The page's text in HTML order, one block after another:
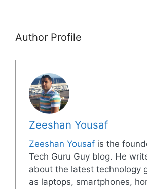
Author Profile
Zeeshan Yousaf
Zeeshan Yousafis the
Tech Guru Guy blog. He
about the latest technology
as laptops, smartphones,